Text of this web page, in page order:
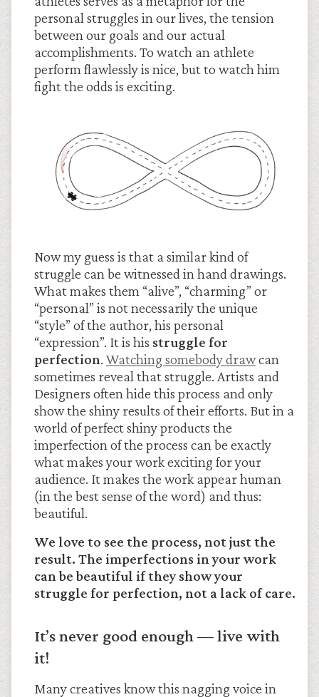
personal struggles in our lives, the tension
between our goals and our actual
accomplishments. To watch an athlete
perform flawlessly is nice, but to watch him
fight the odds is exciting.
Now my guess is that a similar kind of
struggle can be witnessed in hand drawings.
What makes them “alive”, “charming” or
“personal” is not necessarily the unique
“style” of the author, his personal
“expression”. It is his struggle for
perfection. Watching somebody drawcan
sometimes reveal that struggle. Artists and
Designers often hide this process and only
show the shiny results of their efforts. But in a
world of perfect shiny products the
imperfection of the process can be exactly
what makes your work exciting for your
audience. It makes the work appear human
(in the best sense of the word) and thus:
beautiful.
We love to see the process, not just the
result. The imperfections in your work
can be beautiful if they show your
struggle for perfection, not a lack of care.
It’s never good enough — live with
it!
Many creatives know this nagging voice in